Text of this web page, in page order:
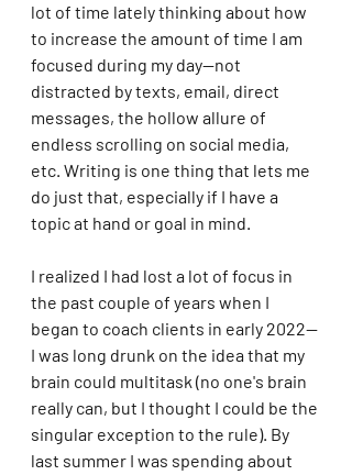
lot of time lately thinking about how
to increase the amount of time I am
focused during my day--not
distracted by texts, email, direct
messages, the hollow allure of
endless scrolling on social media,
etc. Writing is one thing that lets me
do just that, especially if I have a
topic at hand or goal in mind.
I realized I had lost a lot of focus in
the past couple of years when I
began to coach clients in early 2022--
I was long drunk on the idea that my
brain could multitask (no one's brain
really can, but I thought I could be the
singular exception to the rule). By
last summer I was spending about